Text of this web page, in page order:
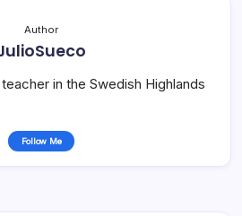
Author
in the Swedish Highlands
Follow Me